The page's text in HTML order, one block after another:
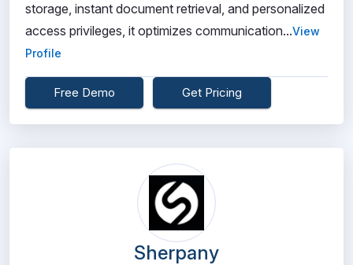
storage, instant document retrieval, and personalized
access privileges, it optimizes communication...View
Profile
Free Demo Get Pricing
Sherpany